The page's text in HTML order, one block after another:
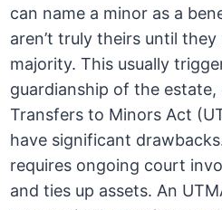
can name a minor as a
aren’t truly theirs until
majority. This usually
guardianship of the estate,
Transfers to Minors Act
have significant
requires ongoing court
and ties up assets. An